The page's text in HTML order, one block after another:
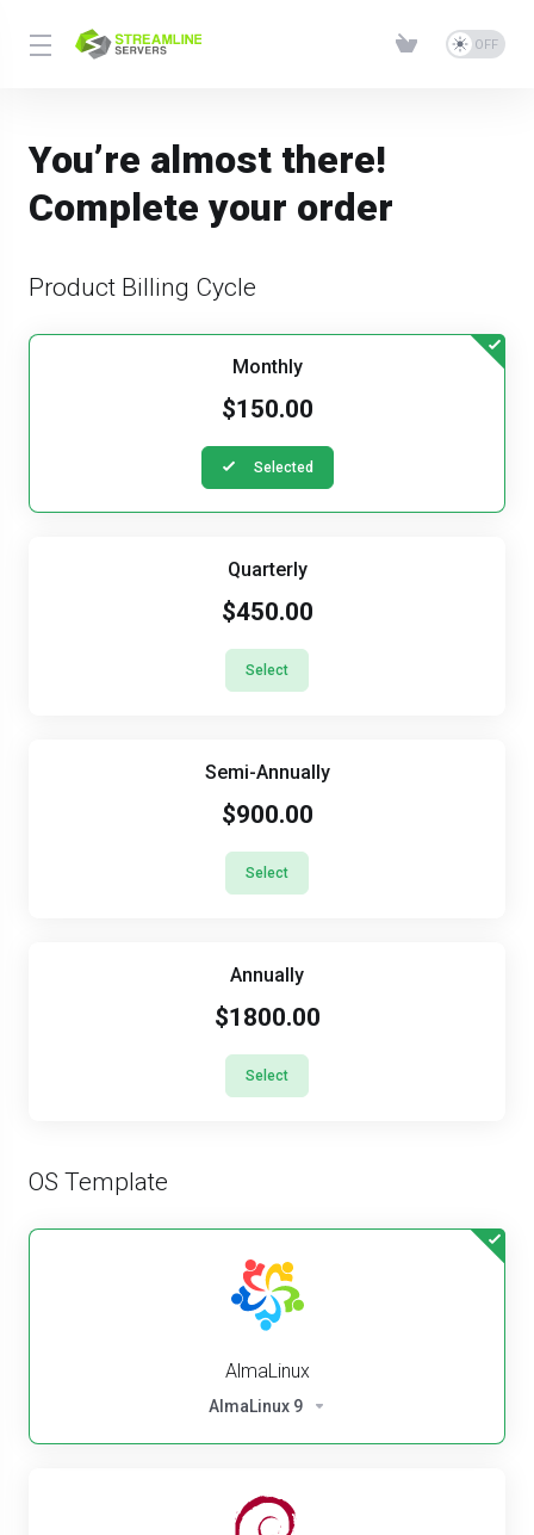
You’re almost there!
Complete your order
Product Billing Cycle
Monthly
$150.00
Selected
Quarterly
$450.00
Select
Semi-Annually
$900.00
Select
Annually
$1800.00
Select
OS Template
AlmaLinux
AlmaLinux 9